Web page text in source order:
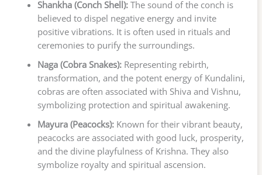
Shankha (Conch Shell):The sound of the conch is
believed to dispel negative energy and invite
positive vibrations. It is often used in rituals and
ceremonies to purify the surroundings.
Naga (Cobra Snakes):Representing rebirth,
transformation, and the potent energy of Kundalini,
cobras are often associated with Shiva and Vishnu,
symbolizing protection and spiritual awakening.
Mayura (Peacocks):Known for their vibrant beauty,
peacocks are associated with good luck, prosperity,
and the divine playfulness of Krishna. They also
symbolize royalty and spiritual ascension.